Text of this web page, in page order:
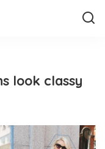
look classy